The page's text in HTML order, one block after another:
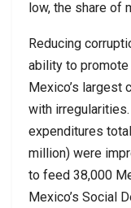
low, the share of
Reducing
ability to promote
Mexico’s largest
with
expenditures
million) were
to feed 38,000
Mexico’s Social